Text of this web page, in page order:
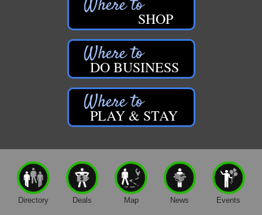
SHOP
DO BUSINESS
PLAY & STAY
Directory Deals Map News Events